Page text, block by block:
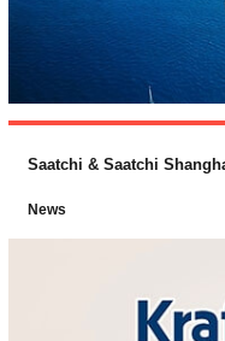
News